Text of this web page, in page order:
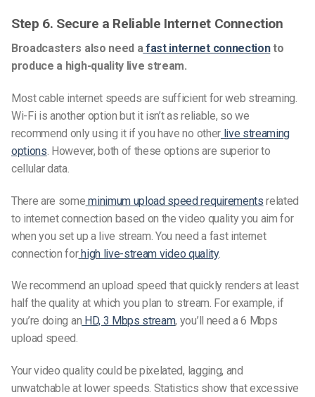
Step 6. Secure a Reliable Internet Connection
Broadcasters also need afast internet connectionto
produce a high-quality live stream.
Most cable internet speeds are sufficient for web streaming.
Wi-Fi is another option but it isn’t as reliable, so we
recommend only using it if you have no otherlive streaming
options . However, both of these options are superior to
cellular data.
There are some minimum upload speed requirements related
to internet connection based on the video quality you aim for
when you set up a live stream. You need a fast internet
connection forhigh live-stream video quality.
We recommend an upload speed that quickly renders at least
half the quality at which you plan to stream. For example, if
you’re doing an HD, 3 Mbps stream, you’ll need a 6 Mbps
upload speed.
Your video quality could be pixelated, lagging, and
unwatchable at lower speeds. Statistics show that excessive